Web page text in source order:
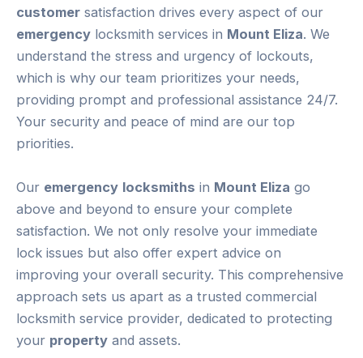
customer satisfaction drives every aspect of our
emergency locksmith services in Mount Eliza. We
understand the stress and urgency of lockouts,
which is why our team prioritizes your needs,
providing prompt and professional assistance 24/7.
Your security and peace of mind are our top
priorities.
Our emergency locksmiths in Mount Eliza go
above and beyond to ensure your complete
satisfaction. We not only resolve your immediate
lock issues but also offer expert advice on
improving your overall security. This comprehensive
approach sets us apart as a trusted commercial
locksmith service provider, dedicated to protecting
your property and assets.